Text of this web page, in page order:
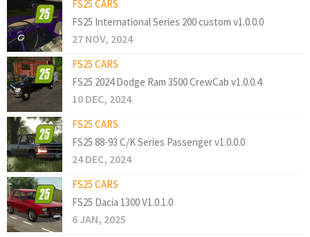
FS25 CARS
FS25 International Series 200 custom v1.0.0.0
27 NOV, 2024
FS25 CARS
FS25 2024 Dodge Ram 3500 CrewCab v1.0.0.4
10 DEC, 2024
FS25 CARS
FS25 88-93 C/K Series Passenger v1.0.0.0
24 DEC, 2024
FS25 CARS
FS25 Dacia 1300 V1.0.1.0
6 JAN, 2025